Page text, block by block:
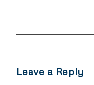
Leave a Reply